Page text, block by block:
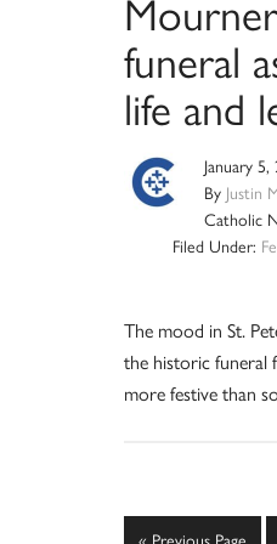
funeral
life and
January 5,
By Justin
Catholic
Filed Under:
The mood in St.
the historic funeral
more festive than
« Go
Previous Page